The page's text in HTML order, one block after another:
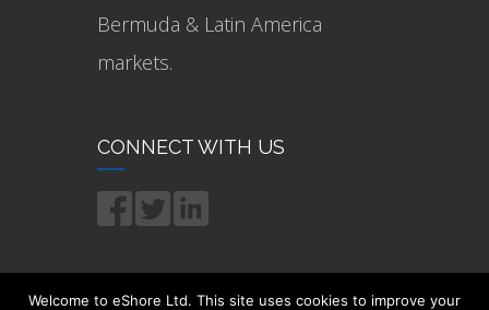
Bermuda & Latin America
markets.
CONNECT WITH US
Welcome to eShore Ltd. This site uses cookies to improve your